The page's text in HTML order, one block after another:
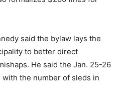
said the bylaw lays the
to better direct
He said the Jan. 25-26
with the number of sleds in